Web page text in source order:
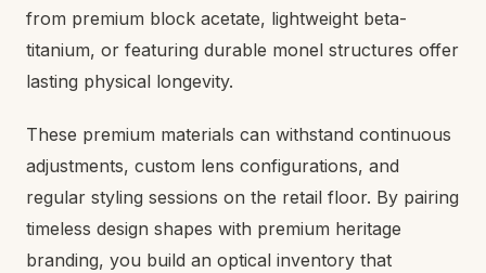
from premium block acetate, lightweight beta-
titanium, or featuring durable monel structures offer
lasting physical longevity.
These premium materials can withstand continuous
adjustments, custom lens configurations, and
regular styling sessions on the retail floor. By pairing
timeless design shapes with premium heritage
branding, you build an optical inventory that